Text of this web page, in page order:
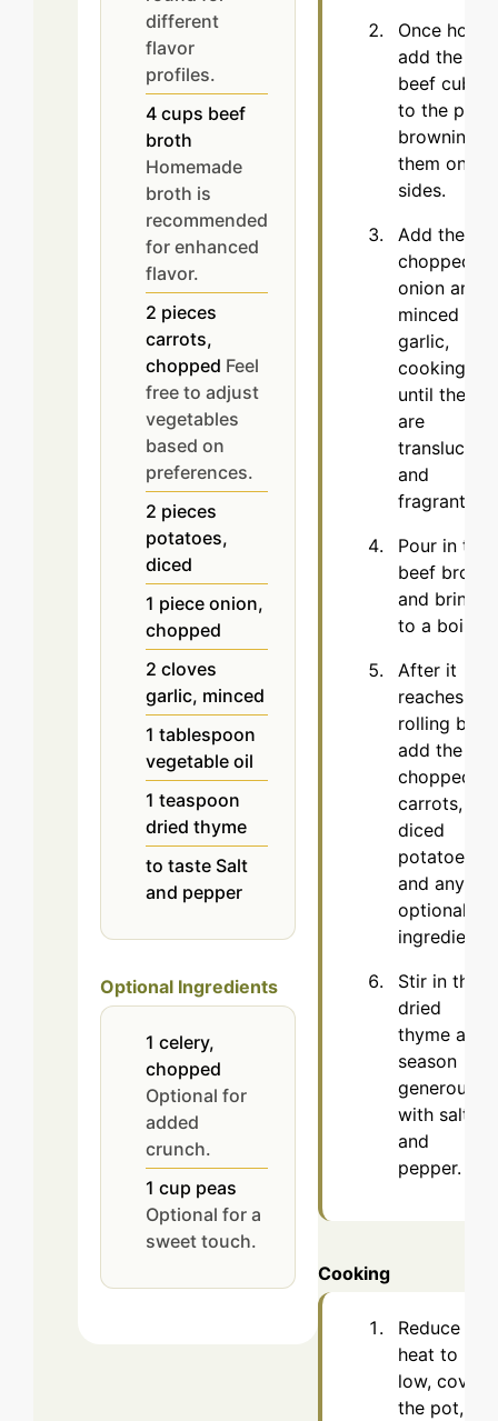
different
flavor
profiles.
4 cups beef
broth
Homemade
broth is
recommended
for enhanced
flavor.
2 pieces
carrots,
chopped Feel
free to adjust
vegetables
based on
preferences.
2 pieces
potatoes,
diced
1 piece onion,
chopped
2 cloves
garlic, minced
1 tablespoon
vegetable oil
1 teaspoon
dried thyme
to taste Salt
and pepper
Optional Ingredients
1 celery,
chopped
Optional for
added
crunch.
1 cup peas
Optional for a
sweet touch.
Once hot,
add the
beef cubes
to the pot,
browning
them on all
sides.
Add the
chopped
onion and
minced
garlic,
cooking
until they
are
translucent
and
fragrant.
Pour in the
beef broth
and bring it
to a boil.
After it
reaches a
rolling boil,
add the
chopped
carrots,
diced
potatoes,
and any
optional
ingredients.
Stir in the
dried
thyme and
season
generously
with salt
and
pepper.
Cooking
Reduce the
heat to
low, cover
the pot,